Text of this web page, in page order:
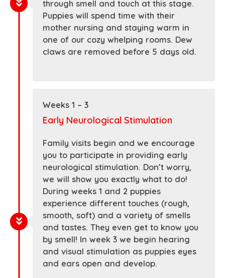
through smell and touch at this stage.
Puppies will spend time with their
mother nursing and staying warm in
one of our cozy whelping rooms. Dew
claws are removed before 5 days old.
Weeks 1 – 3
Early Neurological Stimulation
Family visits begin and we encourage
you to participate in providing early
neurological stimulation. Don’t worry,
we will show you exactly what to do!
During weeks 1 and 2 puppies
experience different touches (rough,
smooth, soft) and a variety of smells
and tastes. They even get to know you
by smell! In week 3 we begin hearing
and visual stimulation as puppies eyes
and ears open and develop.